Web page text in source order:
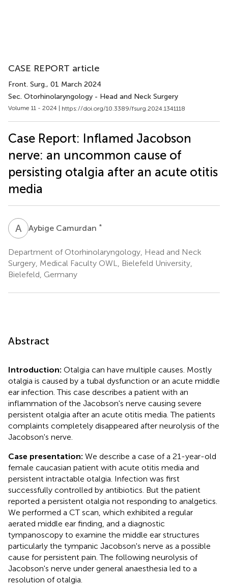
CASE REPORT article
Front. Surg., 01 March 2024
Sec. Otorhinolaryngology - Head and Neck Surgery
Volume 11 - 2024 | https://doi.org/10.3389/fsurg.2024.1341118
Case Report: Inflamed Jacobson
nerve: an uncommon cause of
persisting otalgia after an acute otitis
media
A CAybige Camurdan *
Department of Otorhinolaryngology, Head and Neck
Surgery, Medical Faculty OWL, Bielefeld University,
Bielefeld, Germany
Abstract
Introduction: Otalgia can have multiple causes. Mostly
otalgia is caused by a tubal dysfunction or an acute middle
ear infection. This case describes a patient with an
inflammation of the Jacobson's nerve causing severe
persistent otalgia after an acute otitis media. The patients
complaints completely disappeared after neurolysis of the
Jacobson's nerve.
Case presentation: We describe a case of a 21-year-old
female caucasian patient with acute otitis media and
persistent intractable otalgia. Infection was first
successfully controlled by antibiotics. But the patient
reported a persistent otalgia not responding to analgetics.
We performed a CT scan, which exhibited a regular
aerated middle ear finding, and a diagnostic
tympanoscopy to examine the middle ear structures
particularly the tympanic Jacobson's nerve as a possible
cause for persistent pain. The following neurolysis of
Jacobson's nerve under general anaesthesia led to a
resolution of otalgia.